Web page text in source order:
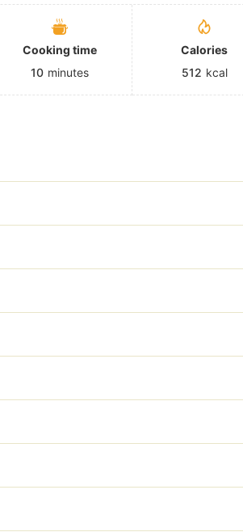
Cooking time
10 minutes
Calories
512 kcal